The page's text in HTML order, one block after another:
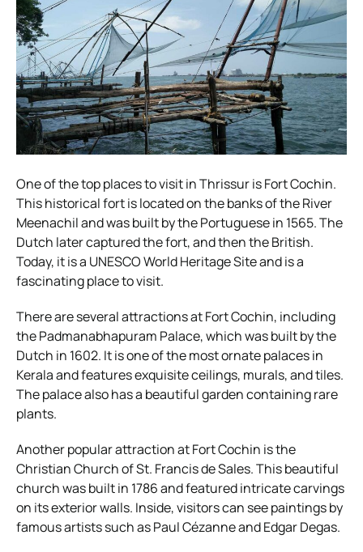
One of the top places to visit in Thrissur is Fort Cochin.
This historical fort is located on the banks of the River
Meenachil and was built by the Portuguese in 1565. The
Dutch later captured the fort, and then the British.
Today, it is a UNESCO World Heritage Site and is a
fascinating place to visit.
There are several attractions at Fort Cochin, including
the Padmanabhapuram Palace, which was built by the
Dutch in 1602. It is one of the most ornate palaces in
Kerala and features exquisite ceilings, murals, and tiles.
The palace also has a beautiful garden containing rare
plants.
Another popular attraction at Fort Cochin is the
Christian Church of St. Francis de Sales. This beautiful
church was built in 1786 and featured intricate carvings
on its exterior walls. Inside, visitors can see paintings by
famous artists such as Paul Cézanne and Edgar Degas.